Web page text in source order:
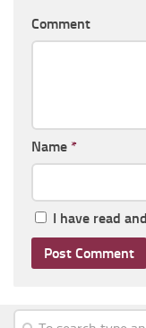
Comment
Name *
I have read